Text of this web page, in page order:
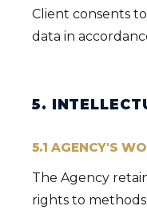
Client consents
data in
5.
5.1 AGENCY'S
The Agency
rights to